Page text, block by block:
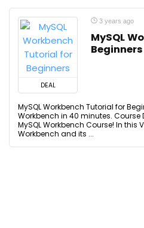
DEAL
3 years ago
MySQL
Beginners
MySQL Workbench Tutorial for
Workbench in 40 minutes.
MySQL Workbench Course! In this
Workbench and its ...